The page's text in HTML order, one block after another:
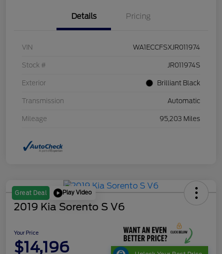
Details Pricing
VIN WA1ECCFSXJR011974
Stock # JR011974S
Exterior Brilliant Black
Transmission Automatic
Mileage 95,203 Miles
Great Deal Play Video
2019 Kia Sorento S V6
Your Price
$14,196